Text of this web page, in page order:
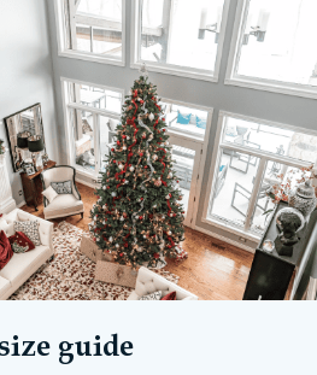
6ft outdoor
6ft outdoor Christmas tree features
in diameter. Add some stylish
up moreoutdoor Christmas lights
a 10-year guarantee and free
spend more than £50.
guide